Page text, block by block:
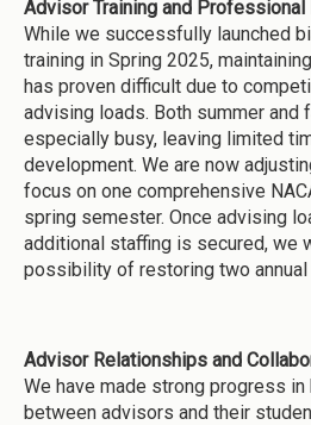
Advisor Training and Professional
While we successfully launched
training in Spring 2025,
has proven difficult due to
advising loads. Both summer and
especially busy, leaving limited
development. We are now
focus on one comprehensive
spring semester. Once advising
additional staffing is secured, we
possibility of restoring two
Advisor Relationships and
We have made strong progress
between advisors and their